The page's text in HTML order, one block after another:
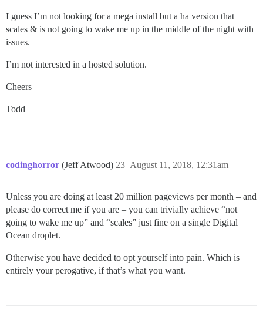
I guess I’m not looking for a mega install but a ha version that
scales & is not going to wake me up in the middle of the night with
issues.
I’m not interested in a hosted solution.
Cheers
Todd
codinghorror (Jeff Atwood) August 11, 2018, 12:31am
23
Unless you are doing at least 20 million pageviews per month – and
please do correct me if you are – you can trivially achieve “not
going to wake me up” and “scales” just fine on a single Digital
Ocean droplet.
Otherwise you have decided to opt yourself into pain. Which is
entirely your perogative, if that’s what you want.